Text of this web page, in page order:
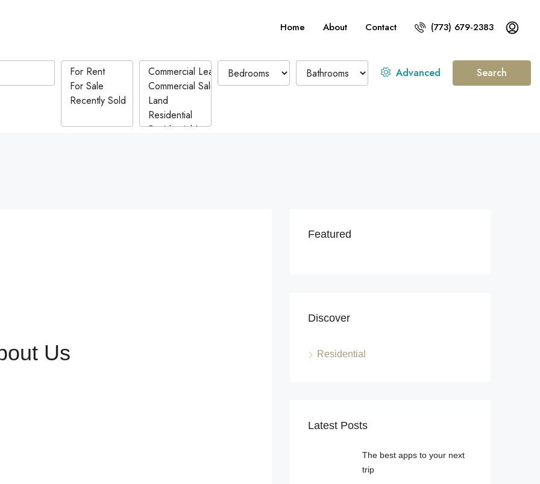
Home About Contact (773) 679-2383
Advanced Search
Us
Featured
Discover
Residential
Latest Posts
The best apps to your next
trip